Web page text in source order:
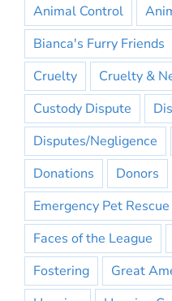
Animal Control
Bianca's Furry Friends
Cruelty
Cruelty &
Custody Dispute
Disputes/Negligence
Donations
Donors
Emergency Pet Rescue
Faces of the League
Fostering
Great